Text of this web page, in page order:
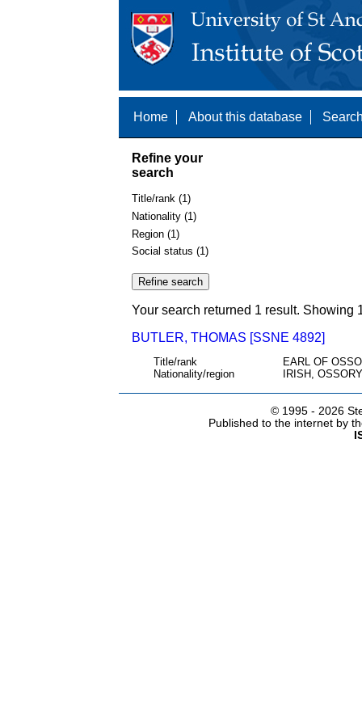
Home About this database
Refine your
search
Title/rank (1)
Nationality (1)
Region (1)
Social status (1)
Your search returned 1 result. Showing
BUTLER, THOMAS [SSNE 4892]
Title/rank
EARL OF
Nationality/region
IRISH, OSSORY
© 1995 - 2026
Published to the internet by